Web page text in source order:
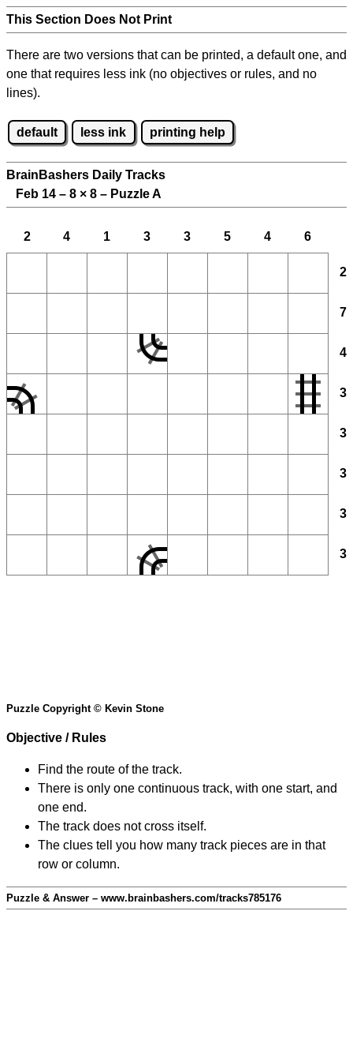
This Section Does Not Print
There are two versions that can be printed, a default one, and
one that requires less ink (no objectives or rules, and no
lines).
default less ink printing help
BrainBashers Daily Tracks
Feb 14 – 8 × 8 – Puzzle A
2 4 1 3 3 5 4 6
2
7
4
3
3
3
3
3
Puzzle Copyright © Kevin Stone
Objective / Rules
Find the route of the track.
There is only one continuous track, with one start, and
one end.
The track does not cross itself.
The clues tell you how many track pieces are in that
row or column.
Puzzle & Answer – www.brainbashers.com/tracks785176